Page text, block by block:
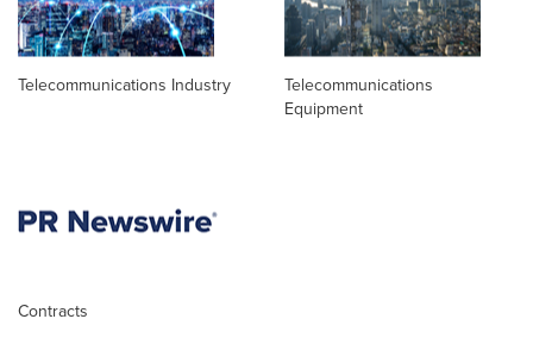
Telecommunications Industry
Telecommunications
Equipment
Contracts